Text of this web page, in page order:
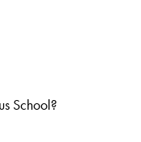
School?